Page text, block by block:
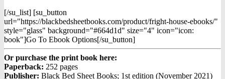
[/su_list] [su_button
url="https://blackbedsheetbooks.com/product/fright-house-ebooks/"
style="glass" background="#664d1d" size="4" icon="icon:
book"]Go To Ebook Options[/su_button]
Or purchase the print book here:
Paperback: 252 pages
Publisher: Black Bed Sheet Books; 1st edition (November 2021)